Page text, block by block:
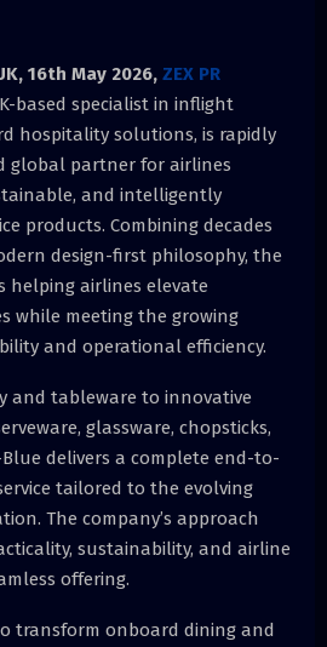
16th May 2026, ZEX PR
based specialist in inflight
hospitality solutions, is rapidly
global partner for airlines
and intelligently
products. Combining decades
design-first philosophy, the
helping airlines elevate
while meeting the growing
and operational efficiency.
and tableware to innovative
glassware, chopsticks,
delivers a complete end-to-
tailored to the evolving
The company’s approach
sustainability, and airline
offering.
transform onboard dining and